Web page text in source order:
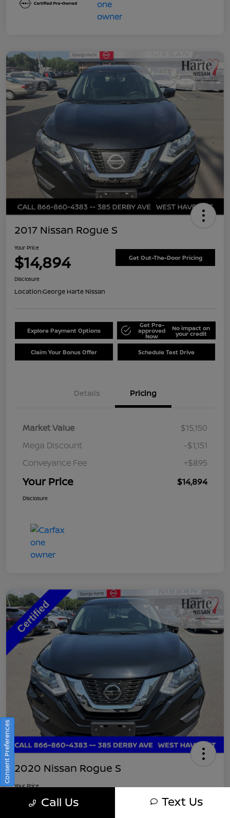
2017 Nissan Rogue S
Your Price
$14,894 Get Out-The-Door Pricing
Disclosure
Location:George Harte Nissan
Explore Payment Options
Get Pre-
approved
Now
No impact on
your credit
Claim Your Bonus Offer Schedule Test Drive
Details Pricing
Market Value
$15,150
Mega Discount
-$1,151
Conveyance Fee
+$895
Your Price $14,894
Disclosure
2020 Nissan Rogue S
Your Price
$16,745
Call Us Text Us
Consent Preferences